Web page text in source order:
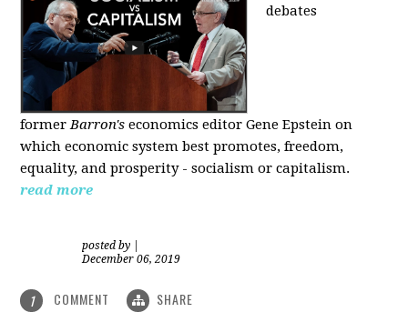
debates
formerBarron's economics editor Gene Epstein on
which economic system best promotes, freedom,
equality, and prosperity - socialism or capitalism.
read more
posted by
December 06, 2019
1 COMMENT SHARE